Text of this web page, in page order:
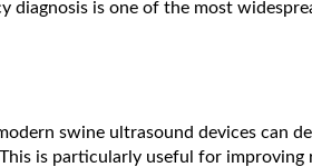
diagnosis is one of the most
swine ultrasound devices can
is particularly useful for